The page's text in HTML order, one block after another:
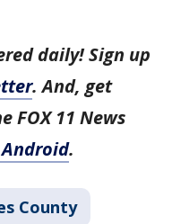
daily! Sign up
. And, get
FOX 11 News
.
County